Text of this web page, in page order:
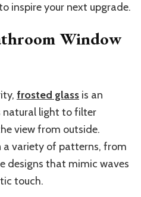
inspire your next upgrade.
Window
frosted glass is an
natural light to filter
view from outside.
a variety of patterns, from
designs that mimic waves
touch.